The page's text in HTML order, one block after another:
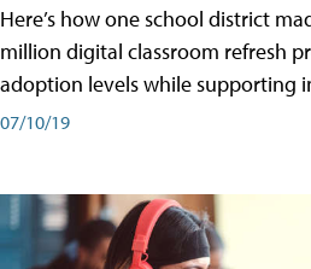
Here’s how one school district
million digital classroom refresh
adoption levels while supporting
07/10/19